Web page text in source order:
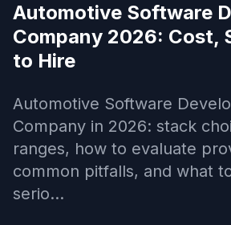
Automotive Software
Company 2026: Cost,
to Hire
Automotive Software
Company in 2026: stack
ranges, how to evaluate
common pitfalls, and what
serio...